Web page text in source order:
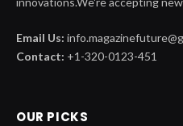
Email Us:
Contact: +1-320-0123-451
OUR PICKS